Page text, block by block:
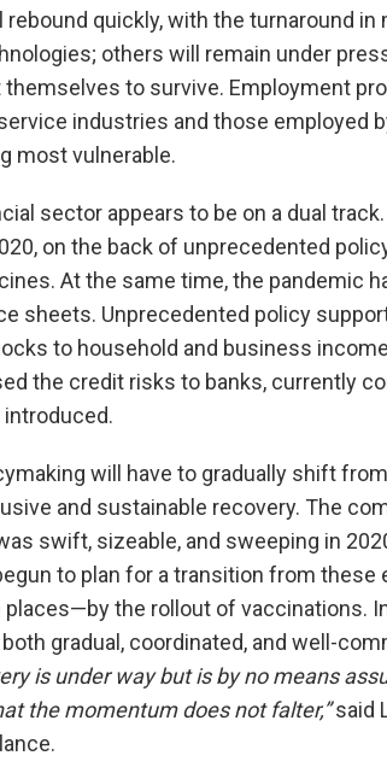
quickly, with the turnaround
others will remain under
themselves to survive. Employment
industries and those employed
most vulnerable.
sector appears to be on a dual
on the back of unprecedented
At the same time, the pandemic
sheets. Unprecedented policy
to household and business
the credit risks to banks, currently
will have to gradually shift
and sustainable recovery. The
swift, sizeable, and sweeping in
to plan for a transition from these
the rollout of vaccinations.
gradual, coordinated, and well-
is under way but is by no means
the momentum does not falter,”said